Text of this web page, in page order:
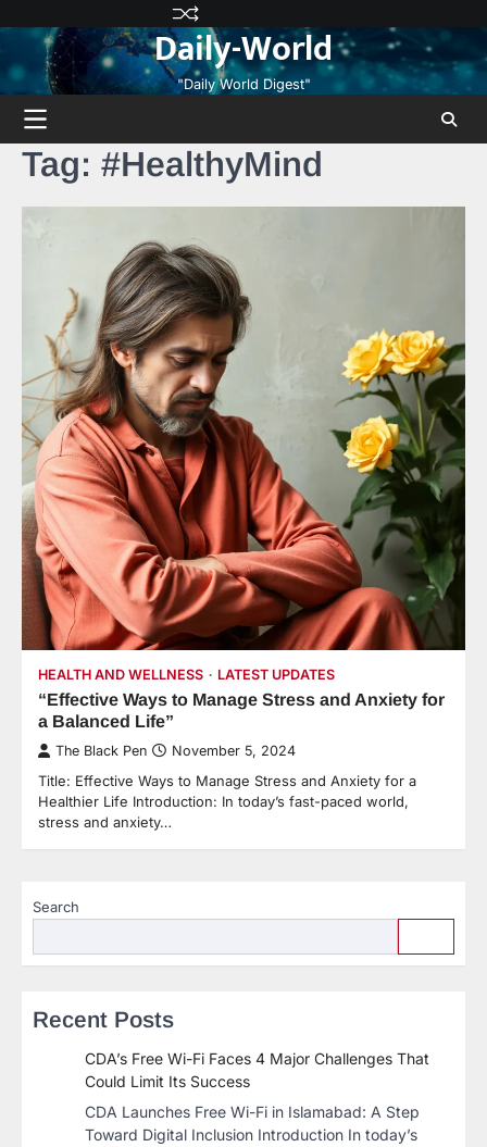
content
Privacy
Policy
Terms
and
Conditions
Disclaimer
Contact
Us
About
Us
Daily-World
"Daily World Digest"
Tag: #HealthyMind
HEALTH AND WELLNESS LATEST UPDATES
“Effective Ways to Manage Stress and Anxiety for
a Balanced Life”
The Black Pen November 5, 2024
Title: Effective Ways to Manage Stress and Anxiety for a
Healthier Life Introduction: In today’s fast-paced world,
stress and anxiety…
Search
Recent Posts
CDA’s Free Wi-Fi Faces 4 Major Challenges That
Could Limit Its Success
CDA Launches Free Wi-Fi in Islamabad: A Step
Toward Digital Inclusion Introduction In today’s